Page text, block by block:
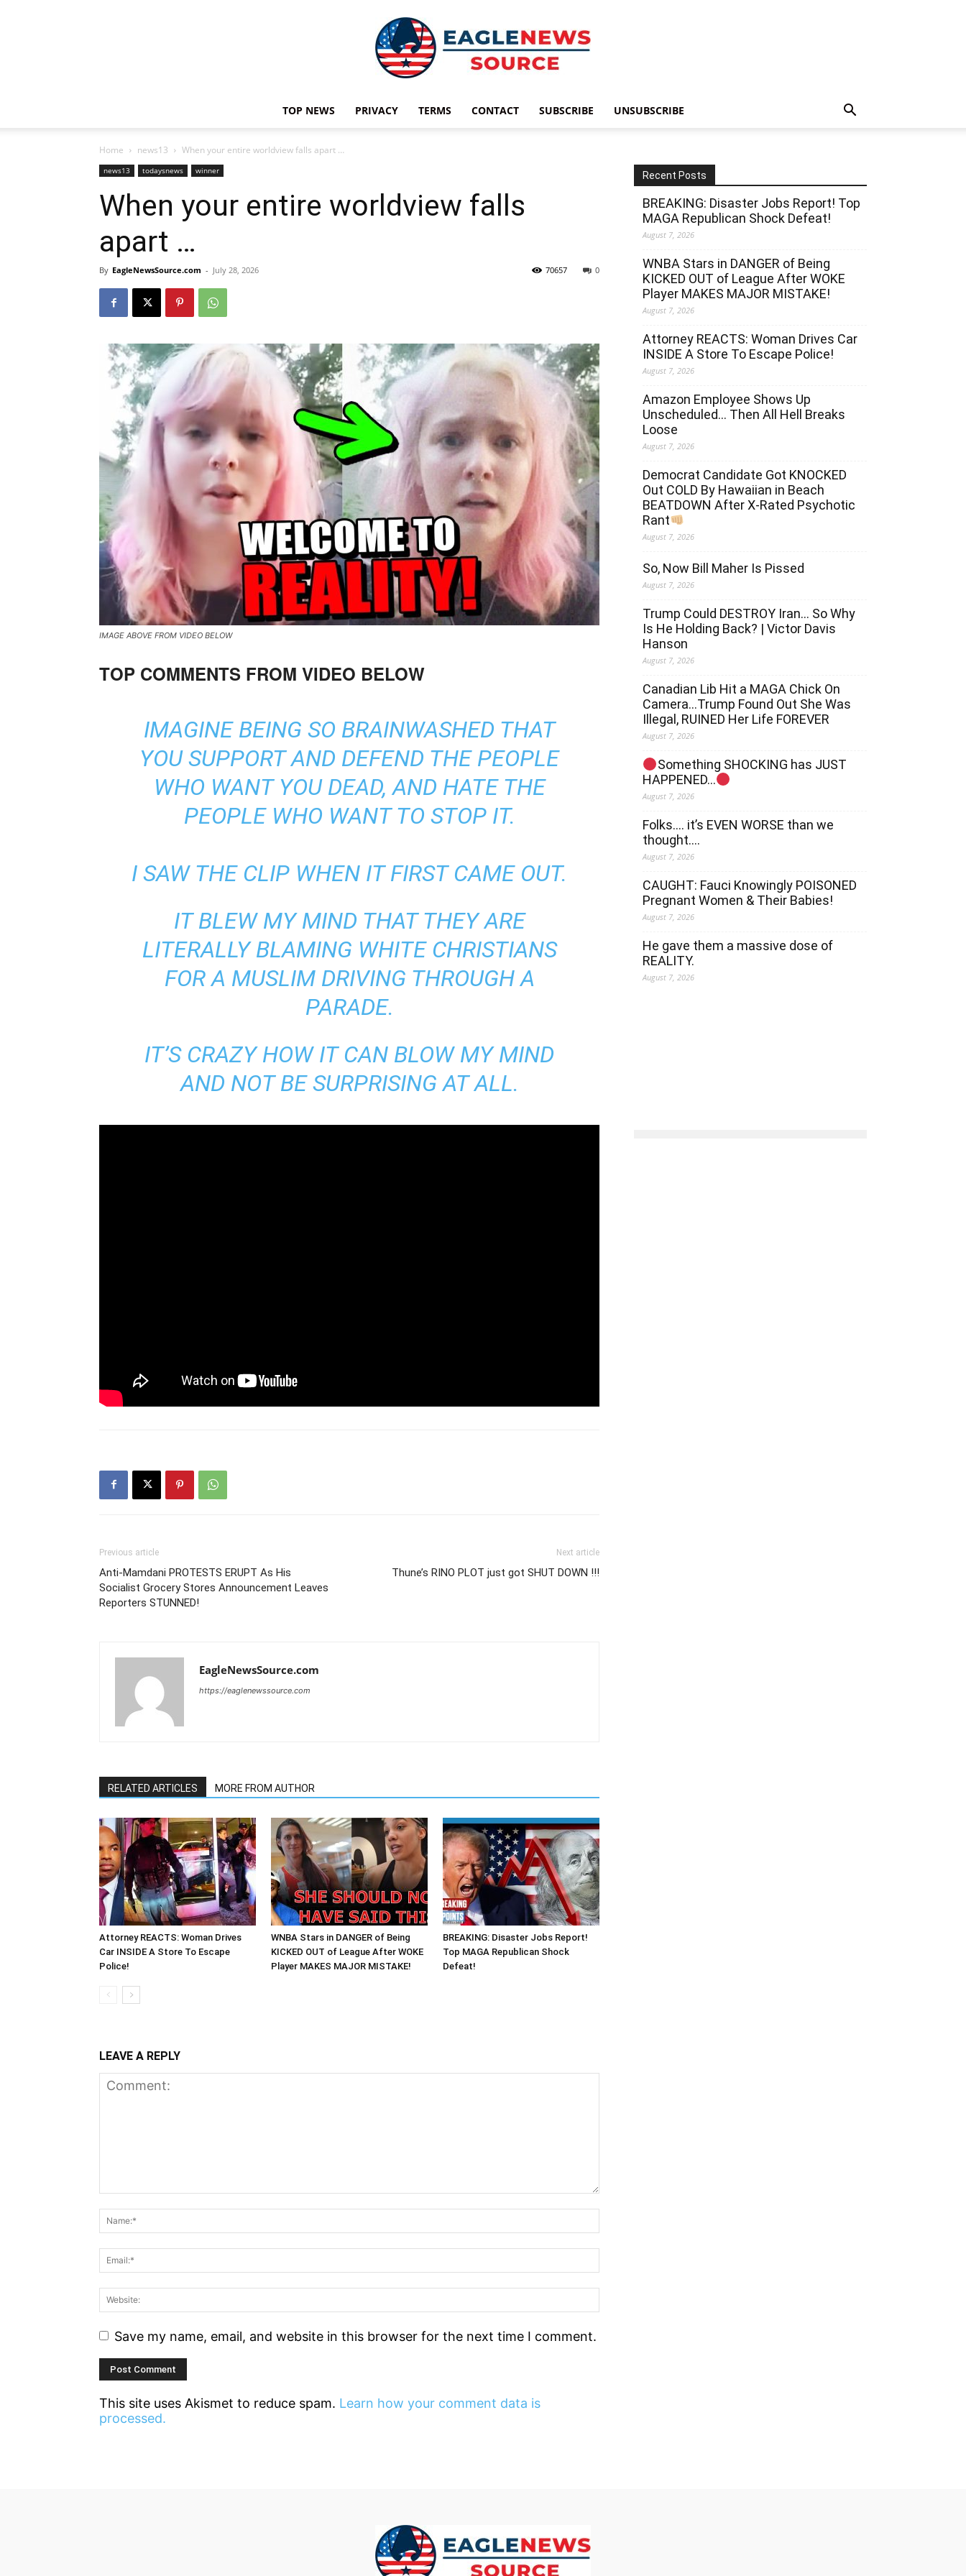
News
TOP NEWS PRIVACY TERMS CONTACT SUBSCRIBE UNSUBSCRIBE
Home news13 When your entire worldview falls apart …
news13 todaysnews winner
When your entire worldview falls
apart …
By EagleNewsSource.com - July 28, 2026 0
70657
IMAGE ABOVE FROM VIDEO BELOW
TOP COMMENTS FROM VIDEO BELOW
IMAGINE BEING SO BRAINWASHED THAT
YOU SUPPORT AND DEFEND THE PEOPLE
WHO WANT YOU DEAD, AND HATE THE
PEOPLE WHO WANT TO STOP IT.
I SAW THE CLIP WHEN IT FIRST CAME OUT.
IT BLEW MY MIND THAT THEY ARE
LITERALLY BLAMING WHITE CHRISTIANS
FOR A MUSLIM DRIVING THROUGH A
PARADE.
IT’S CRAZY HOW IT CAN BLOW MY MIND
AND NOT BE SURPRISING AT ALL.
Previous article
Anti-Mamdani PROTESTS ERUPT As His
Socialist Grocery Stores Announcement Leaves
Reporters STUNNED!
Next article
Thune’s RINO PLOT just got SHUT DOWN !!!
EagleNewsSource.com
https://eaglenewssource.com
RELATED ARTICLES MORE FROM AUTHOR
Attorney REACTS: Woman Drives
Car INSIDE A Store To Escape
Police!
WNBA Stars in DANGER of Being
KICKED OUT of League After WOKE
Player MAKES MAJOR MISTAKE!
BREAKING: Disaster Jobs Report!
Top MAGA Republican Shock
Defeat!
LEAVE A REPLY
Save my name, email, and website in this browser for the next time I comment.
This site uses Akismet to reduce spam. Learn how your comment data is
processed.
Recent Posts
BREAKING: Disaster Jobs Report! Top
MAGA Republican Shock Defeat!
August 7, 2026
WNBA Stars in DANGER of Being
KICKED OUT of League After WOKE
Player MAKES MAJOR MISTAKE!
August 7, 2026
Attorney REACTS: Woman Drives Car
INSIDE A Store To Escape Police!
August 7, 2026
Amazon Employee Shows Up
Unscheduled… Then All Hell Breaks
Loose
August 7, 2026
Democrat Candidate Got KNOCKED
Out COLD By Hawaiian in Beach
BEATDOWN After X-Rated Psychotic
Rant
August 7, 2026
So, Now Bill Maher Is Pissed
August 7, 2026
Trump Could DESTROY Iran… So Why
Is He Holding Back? | Victor Davis
Hanson
August 7, 2026
Canadian Lib Hit a MAGA Chick On
Camera…Trump Found Out She Was
Illegal, RUINED Her Life FOREVER
August 7, 2026
Something SHOCKING has JUST
HAPPENED…
August 7, 2026
Folks…. it’s EVEN WORSE than we
thought….
August 7, 2026
CAUGHT: Fauci Knowingly POISONED
Pregnant Women & Their Babies!
August 7, 2026
He gave them a massive dose of
REALITY.
August 7, 2026